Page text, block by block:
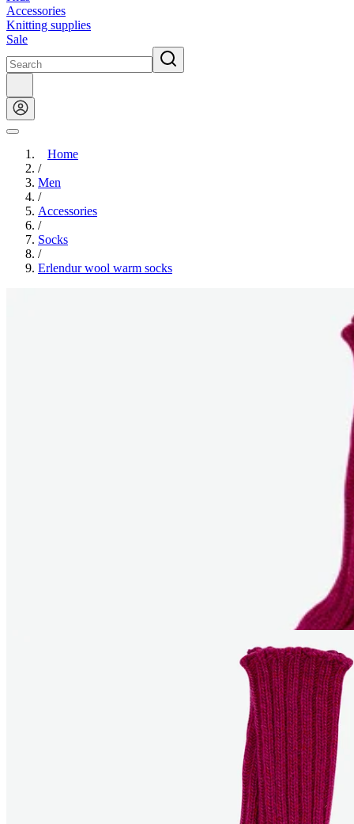
Accessories
Knitting supplies
Sale
Home
/
Men
/
Accessories
/
Socks
/
Erlendur wool warm socks